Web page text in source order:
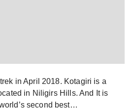
in April 2018. Kotagiri is a
in Niligirs Hills. And It is
second best…